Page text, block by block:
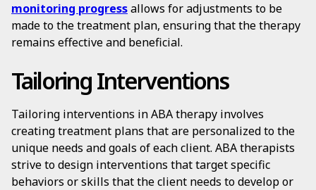
monitoring progressallows for adjustments to be
made to the treatment plan, ensuring that the therapy
remains effective and beneficial.
Tailoring Interventions
Tailoring interventions in ABA therapy involves
creating treatment plans that are personalized to the
unique needs and goals of each client. ABA therapists
strive to design interventions that target specific
behaviors or skills that the client needs to develop or